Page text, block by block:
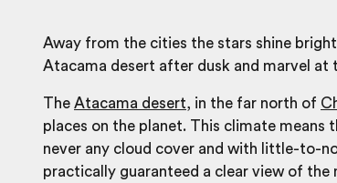
Away from the cities the stars shine
Atacama desert after dusk and marvel at
The Atacama desert, in the far north of
places on the planet. This climate means
never any cloud cover and with little-to-
practically guaranteed a clear view of the